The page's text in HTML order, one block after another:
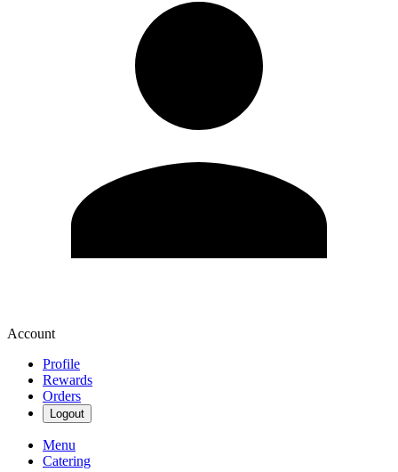
Account
Profile
Rewards
Orders
Logout
Menu
Catering